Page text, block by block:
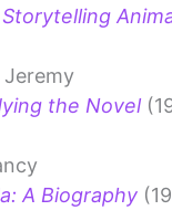
the Novel
A Biography